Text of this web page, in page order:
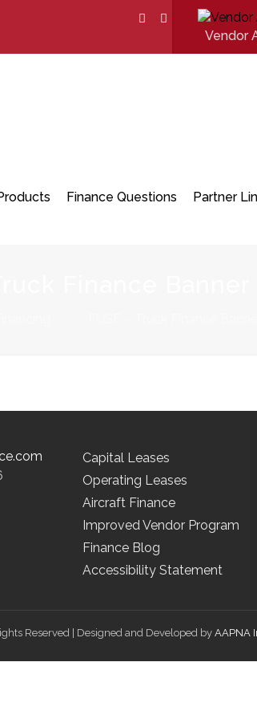
Vendor
Finance Questions Partner
Capital Leases
Operating Leases
Aircraft Finance
Improved Vendor Program
Finance Blog
Accessibility Statement
Reserved | Designed and Developed by AAPNA